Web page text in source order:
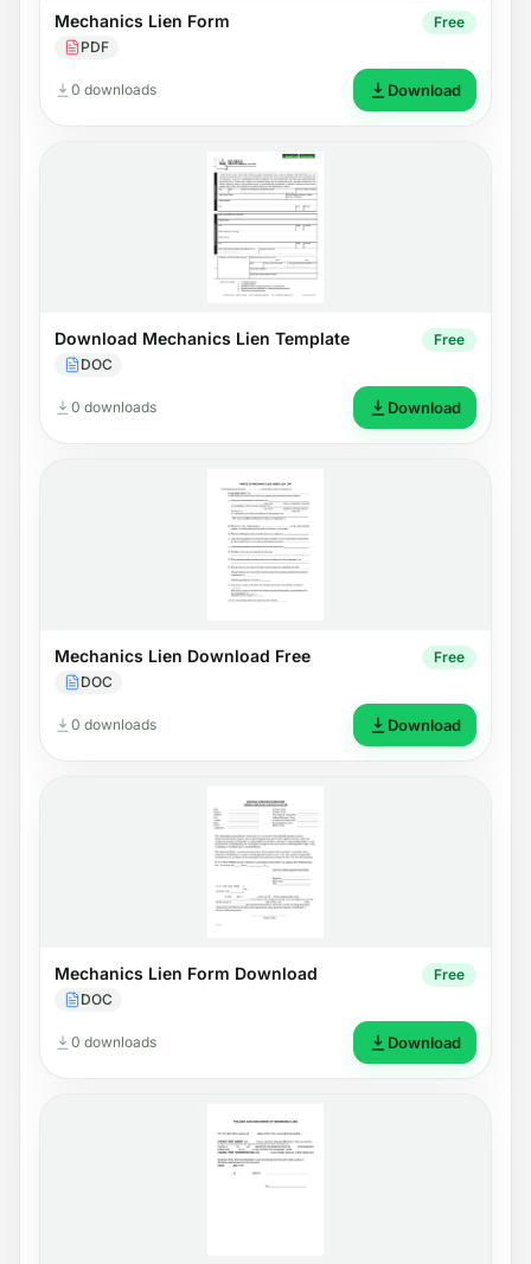
Mechanics Lien Form
PDF
Free
0 downloads Download
Download Mechanics Lien Template
DOC
Free
0 downloads Download
Mechanics Lien Download Free
DOC
Free
0 downloads Download
Mechanics Lien Form Download
DOC
Free
0 downloads Download